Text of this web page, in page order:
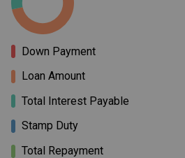
Down Payment
Loan Amount
Total Interest Payable
Stamp Duty
Total Repayment